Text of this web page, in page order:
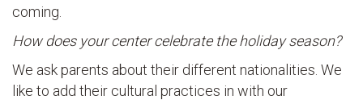
coming.
How does your center celebrate the holiday season?
We ask parents about their different nationalities. We
like to add their cultural practices in with our